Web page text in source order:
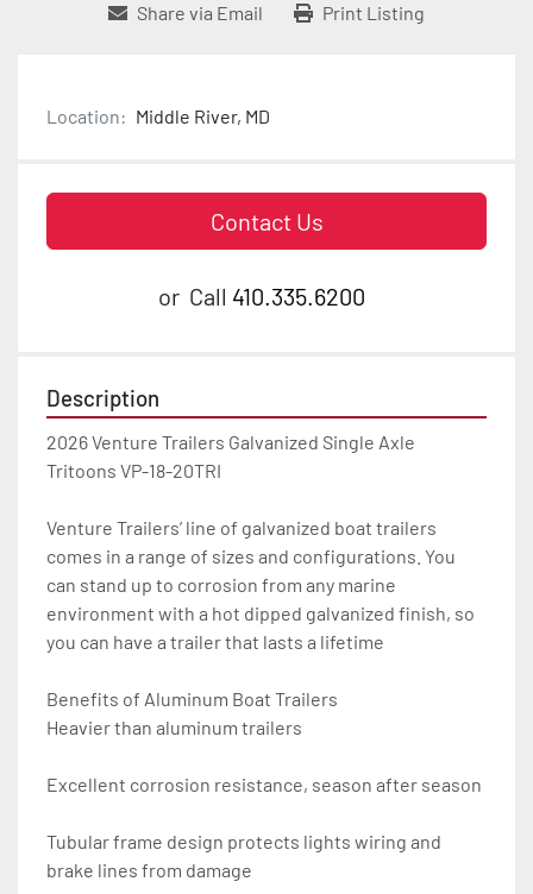
Share via Email Print Listing
Location: Middle River, MD
Contact Us
or Call 410.335.6200
Description
2026 Venture Trailers Galvanized Single Axle
Tritoons VP-18-20TRI
Venture Trailers’ line of galvanized boat trailers
comes in a range of sizes and configurations. You
can stand up to corrosion from any marine
environment with a hot dipped galvanized finish, so
you can have a trailer that lasts a lifetime
Benefits of Aluminum Boat Trailers
Heavier than aluminum trailers
Excellent corrosion resistance, season after season
Tubular frame design protects lights wiring and
brake lines from damage